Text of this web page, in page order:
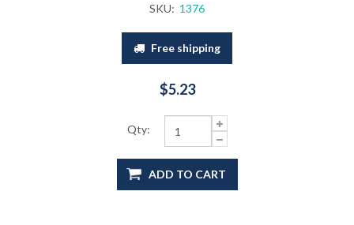
SKU: 1376
Free shipping
$5.23
Qty:
ADD TO CART